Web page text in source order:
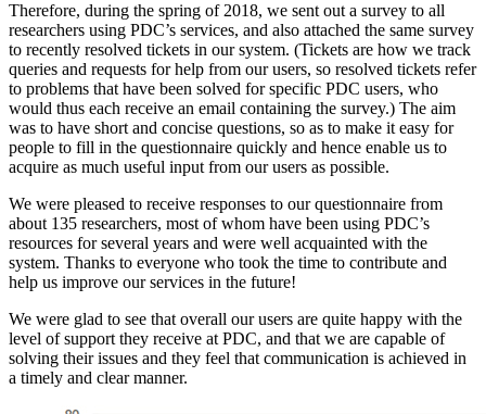
Therefore, during the spring of 2018, we sent out a survey to all
researchers using PDC’s services, and also attached the same survey
to recently resolved tickets in our system. (Tickets are how we track
queries and requests for help from our users, so resolved tickets refer
to problems that have been solved for specific PDC users, who
would thus each receive an email containing the survey.) The aim
was to have short and concise questions, so as to make it easy for
people to fill in the questionnaire quickly and hence enable us to
acquire as much useful input from our users as possible.
We were pleased to receive responses to our questionnaire from
about 135 researchers, most of whom have been using PDC’s
resources for several years and were well acquainted with the
system. Thanks to everyone who took the time to contribute and
help us improve our services in the future!
We were glad to see that overall our users are quite happy with the
level of support they receive at PDC, and that we are capable of
solving their issues and they feel that communication is achieved in
a timely and clear manner.